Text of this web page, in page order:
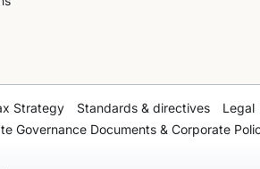
Strategy Standards & directives
Legal
Governance Documents & Corporate